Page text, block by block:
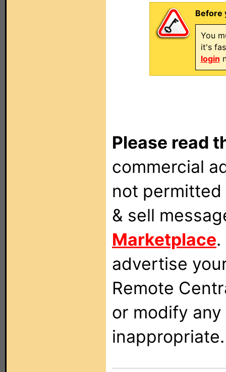
Before
You
it's
login
Please read
commercial
not
& sell
Marketplace
advertise
Remote
or modify
inappropriate.